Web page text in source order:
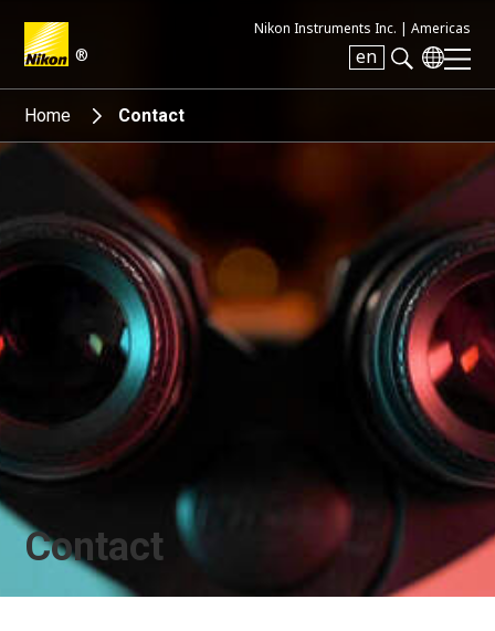
®
Nikon Instruments Inc. | Americas
en
Search keyword(s)
Home Contact
Contact